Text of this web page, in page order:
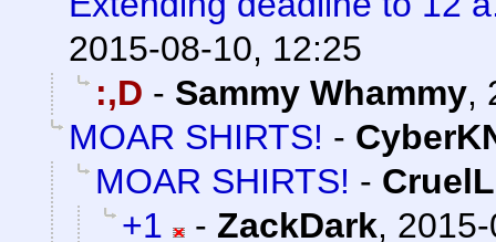
2015-08-10, 12:25
:,D - Sammy Whammy,
MOAR SHIRTS! -
MOAR SHIRTS! -
+1
- ZackDark,